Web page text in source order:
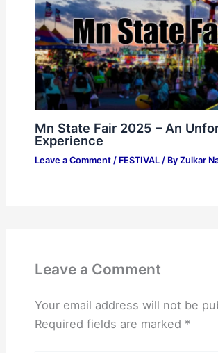
Mn State Fair 2025 – An
Experience
Leave a Comment / FESTIVAL/ By Zulkar
Leave a Comment
Your email address will not be
Required fields are marked *